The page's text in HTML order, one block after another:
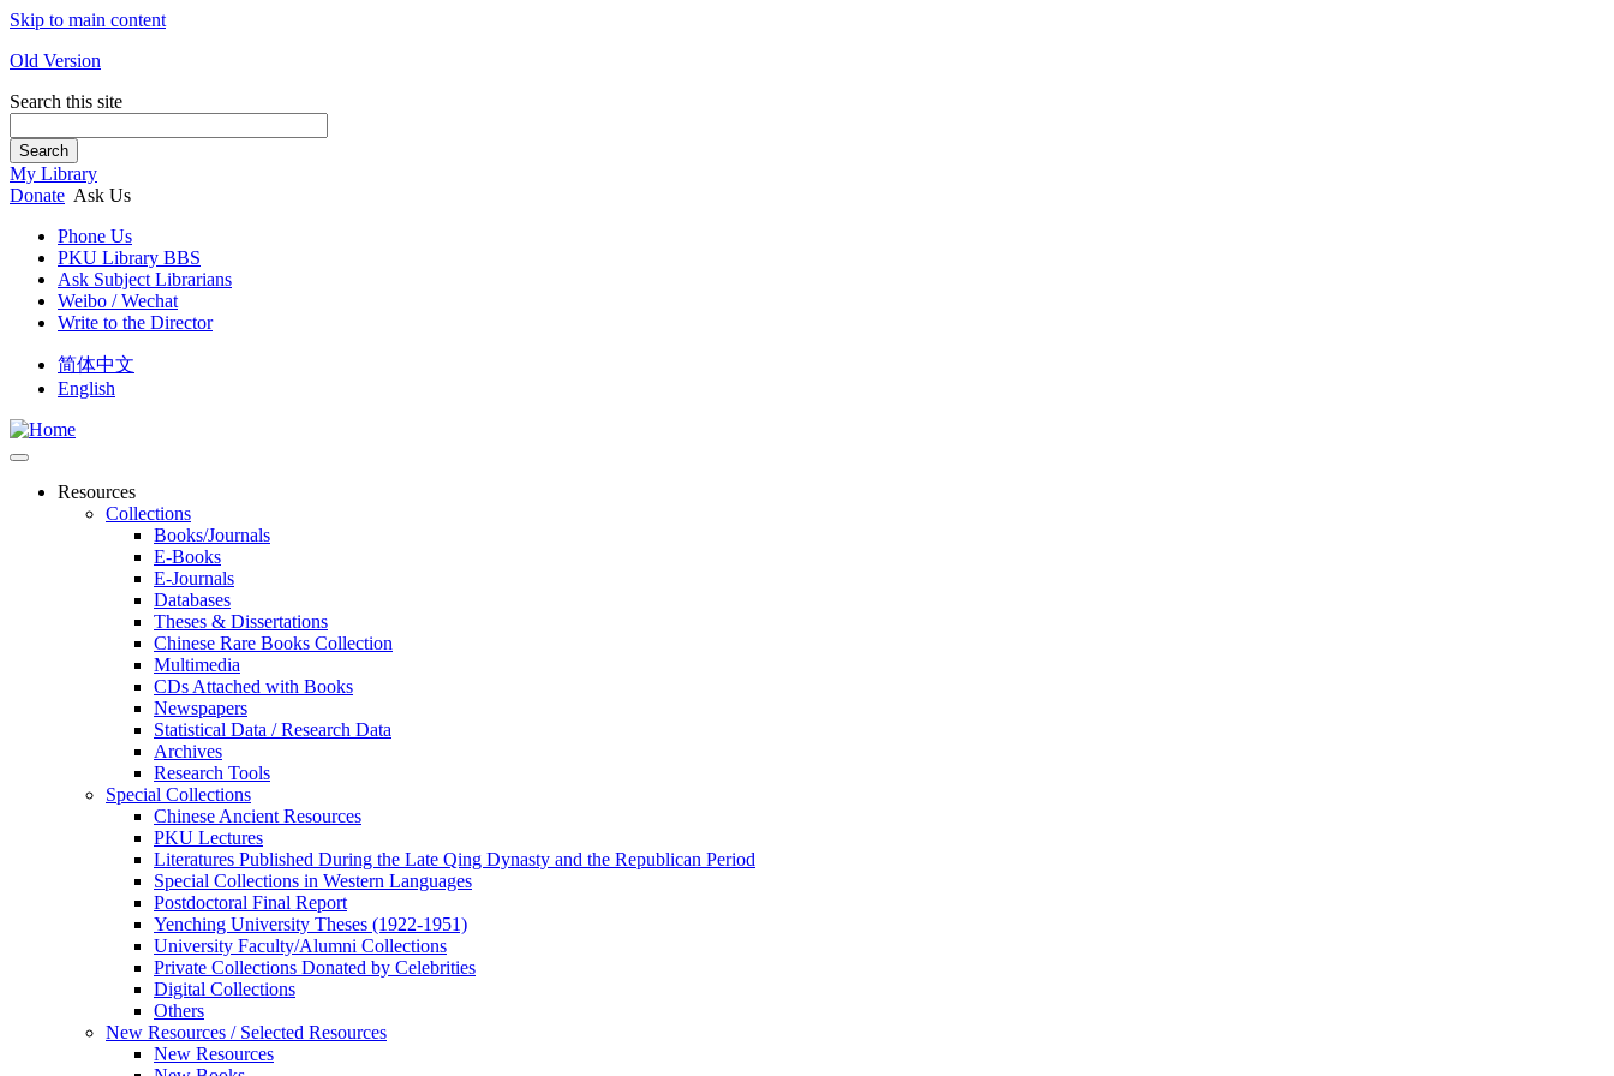
Skip to main content
Old Version
Search this site
Search
My Library
Donate Ask Us
Phone Us
PKU Library BBS
Ask Subject Librarians
Weibo / Wechat
Write to the Director
简体中文
English
Resources
Collections
Books/Journals
E-Books
E‑Journals
Databases
Theses & Dissertations
Chinese Rare Books Collection
Multimedia
CDs Attached with Books
Newspapers
Statistical Data / Research Data
Archives
Research Tools
Special Collections
Chinese Ancient Resources
PKU Lectures
Literatures Published During the Late Qing Dynasty and the Republican Period
Special Collections in Western Languages
Postdoctoral Final Report
Yenching University Theses (1922‑1951)
University Faculty/Alumni Collections
Private Collections Donated by Celebrities
Digital Collections
Others
New Resources / Selected Resources
New Resources